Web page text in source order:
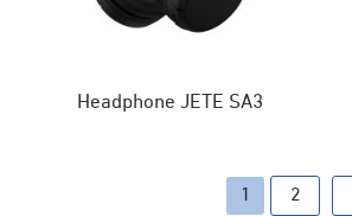
Headphone JETE SA3
1 2